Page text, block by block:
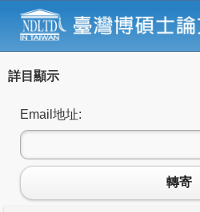
詳目顯示
Email地址:
轉寄